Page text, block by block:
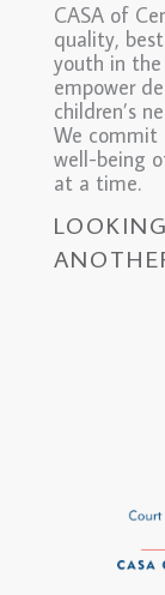
CASA of
quality,
youth in
empower
children’s
We commit
well-being
at a time.